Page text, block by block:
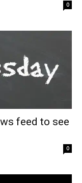
0
feed to see
0